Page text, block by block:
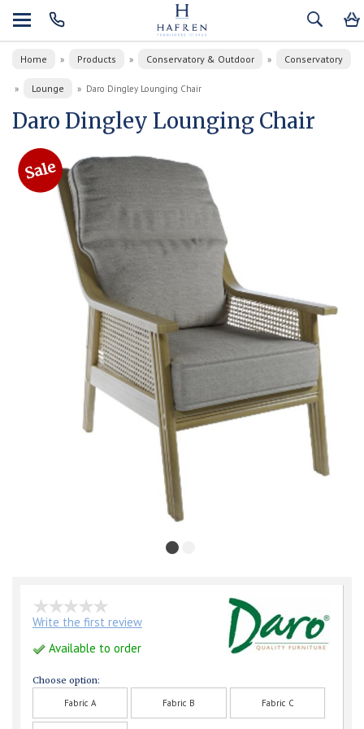
Home » Products » Conservatory & Outdoor » Conservatory
» Lounge » Daro Dingley Lounging Chair
Daro Dingley Lounging Chair
Write the first review
Available to order
Choose option:
Fabric A Fabric B Fabric C